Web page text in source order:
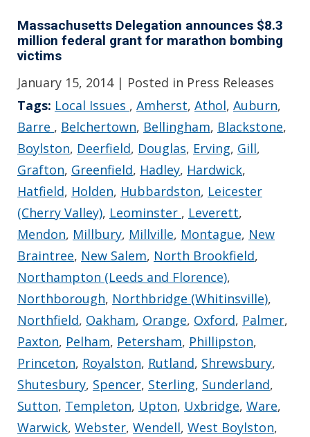
Massachusetts Delegation announces $8.3
million federal grant for marathon bombing
victims
January 15, 2014 | Posted in Press Releases
Tags: Local Issues , Amherst, Athol, Auburn,
Barre , Belchertown, Bellingham, Blackstone,
Boylston, Deerfield, Douglas, Erving, Gill,
Grafton, Greenfield, Hadley, Hardwick,
Hatfield, Holden, Hubbardston, Leicester
(Cherry Valley), Leominster , Leverett,
Mendon, Millbury, Millville, Montague, New
Braintree, New Salem, North Brookfield,
Northampton (Leeds and Florence),
Northborough, Northbridge (Whitinsville),
Northfield, Oakham, Orange, Oxford, Palmer,
Paxton, Pelham, Petersham, Phillipston,
Princeton, Royalston, Rutland, Shrewsbury,
Shutesbury, Spencer, Sterling, Sunderland,
Sutton, Templeton, Upton, Uxbridge, Ware,
Warwick, Webster, Wendell, West Boylston,